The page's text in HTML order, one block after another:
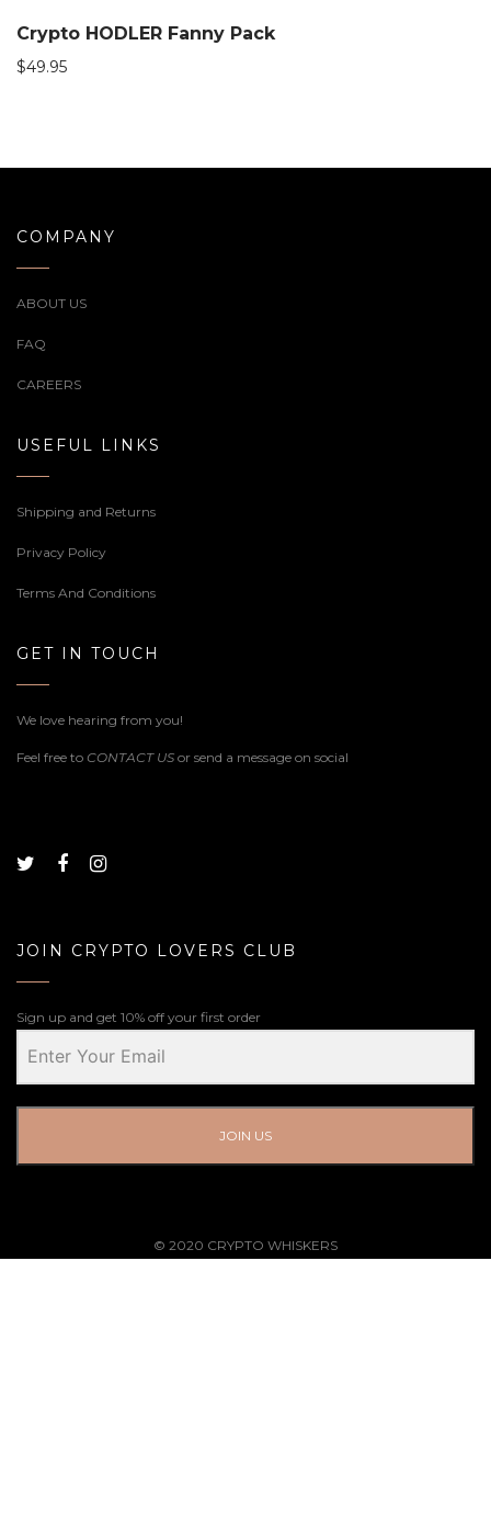
Crypto HODLER Fanny Pack
$49.95
COMPANY
ABOUT US
FAQ
CAREERS
USEFUL LINKS
Shipping and Returns
Privacy Policy
Terms And Conditions
GET IN TOUCH
We love hearing from you!
Feel free to CONTACT US or send a message on social
JOIN CRYPTO LOVERS CLUB
Sign up and get 10% off your first order
JOIN US
© 2020 CRYPTO WHISKERS